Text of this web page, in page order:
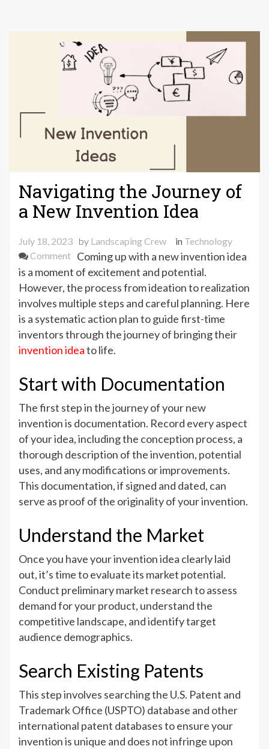
Navigating the Journey of
a New Invention Idea
July 18, 2023 by Landscaping Crew in Technology
Commenton
Navigating
the
Journey
of
a
New
Invention
Coming up with a new invention idea
is a moment of excitement and potential.
However, the process from ideation to realization
involves multiple steps and careful planning. Here
is a systematic action plan to guide first-time
inventors through the journey of bringing their
invention ideato life.
Start with Documentation
The first step in the journey of your new
invention is documentation. Record every aspect
of your idea, including the conception process, a
thorough description of the invention, potential
uses, and any modifications or improvements.
This documentation, if signed and dated, can
serve as proof of the originality of your invention.
Understand the Market
Once you have your invention idea clearly laid
out, it’s time to evaluate its market potential.
Conduct preliminary market research to assess
demand for your product, understand the
competitive landscape, and identify target
audience demographics.
Search Existing Patents
This step involves searching the U.S. Patent and
Trademark Office (USPTO) database and other
international patent databases to ensure your
invention is unique and does not infringe upon